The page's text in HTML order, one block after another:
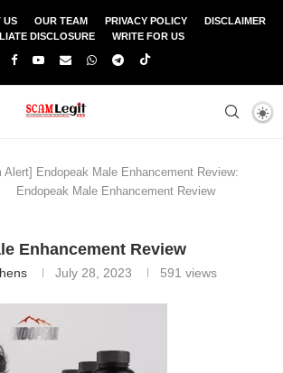
US OUR TEAM PRIVACY POLICY
DISCLAIMER
DISCLOSURE
WRITE FOR US
Alert] Endopeak Male Enhancement Review:
Endopeak Male Enhancement Review
Enhancement Review
July 28, 2023 591 views